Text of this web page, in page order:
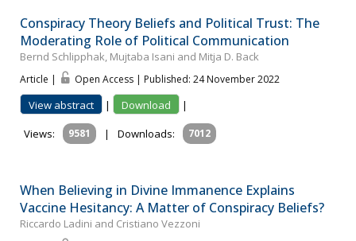
Conspiracy Theory Beliefs and Political Trust: The
Moderating Role of Political Communication
Bernd Schlipphak, Mujtaba Isani and Mitja D. Back
Article | Open Access | Published: 24 November 2022
View abstract | Download
|
Views:
9581 | Downloads: 7012
When Believing in Divine Immanence Explains
Vaccine Hesitancy: A Matter of Conspiracy Beliefs?
Riccardo Ladini and Cristiano Vezzoni